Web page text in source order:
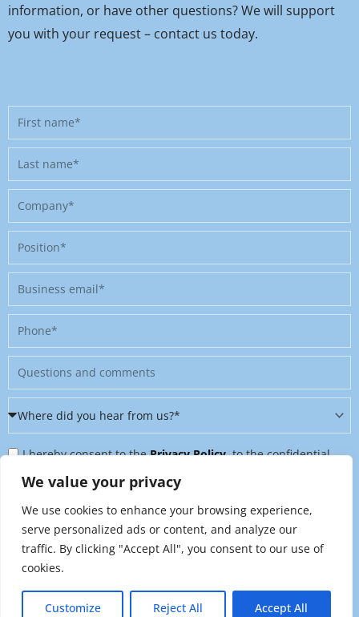
We value your privacy
We use cookies to enhance your browsing experience,
serve personalized ads or content, and analyze our
traffic. By clicking "Accept All", you consent to our use of
cookies.
Customize Reject All Accept All
information, or have other questions? We will support
you with your request – contact us today.
First
name
Last
name
Company
Position
Business
email
Phone
Message
Where
did
you
hear
us?
Privacy
Policy
I hereby consent to thePrivacy Policy, to the confidential
further processing of my personal data, and to being contacted
consent at any time by sending an email to
marketing@raynet.de.